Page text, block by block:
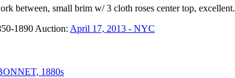
between, small brim w/ 3 cloth roses center top, excellent.
1890 Auction: April 17, 2013 - NYC
1880s